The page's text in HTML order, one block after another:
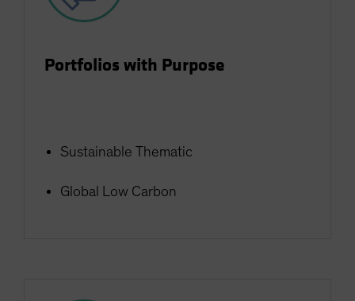
Portfolios with Purpose
Sustainable Thematic
Global Low Carbon